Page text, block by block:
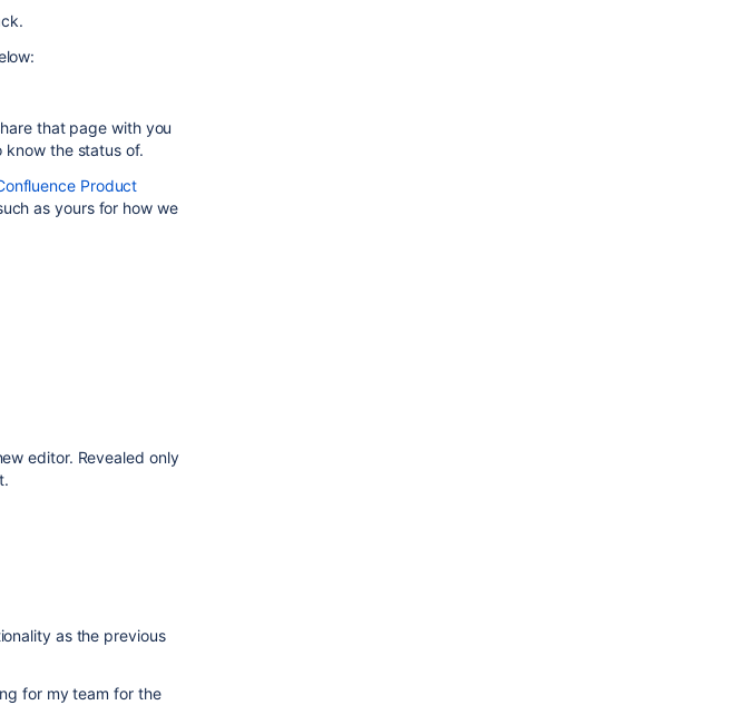
that page with you
know the status of.
Product
as yours for how we
editor. Revealed only
as the previous
for my team for the